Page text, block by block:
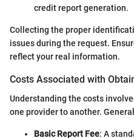
credit report generation.
Collecting the proper
issues during the request.
reflect your real information.
Costs Associated with
Understanding the costs
one provider to another.
Basic Report Fee: A